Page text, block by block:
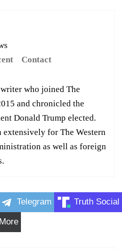
Contact
who joined The
and chronicled the
Donald Trump elected.
extensively for The Western
as well as foreign
Telegram Truth Social
More